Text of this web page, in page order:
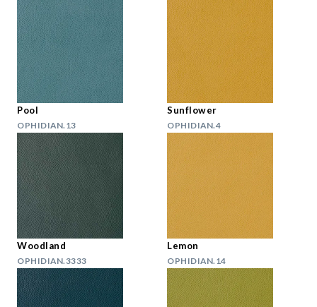
Pool
OPHIDIAN.13
Sunflower
OPHIDIAN.4
Woodland
OPHIDIAN.3333
Lemon
OPHIDIAN.14